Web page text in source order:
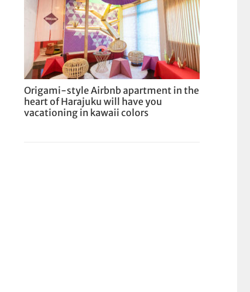
Origami-style Airbnb apartment in the
heart of Harajuku will have you
vacationing in kawaii colors